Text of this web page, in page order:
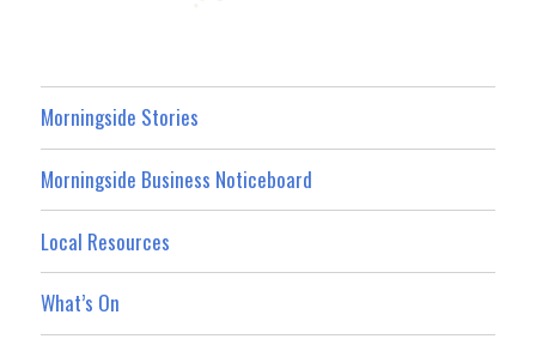
Morningside Stories
Morningside Business Noticeboard
Local Resources
What’s On